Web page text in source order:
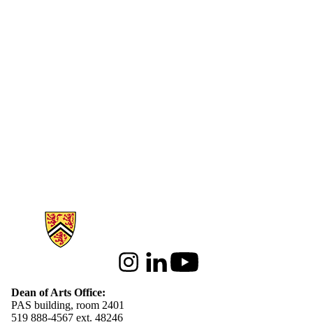
Information about Arts
InstagramLinkedInYoutube
Dean of Arts Office:
PAS building, room 2401
519 888-4567 ext. 48246